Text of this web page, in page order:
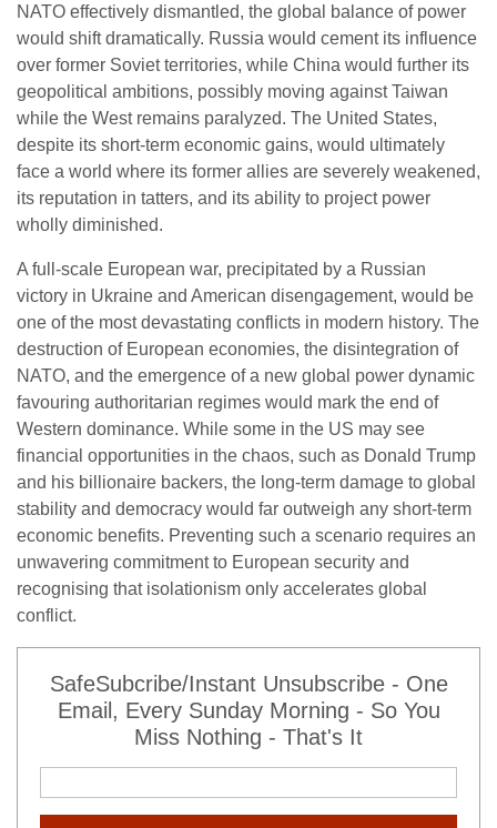
NATO effectively dismantled, the global balance of power
would shift dramatically. Russia would cement its influence
over former Soviet territories, while China would further its
geopolitical ambitions, possibly moving against Taiwan
while the West remains paralyzed. The United States,
despite its short-term economic gains, would ultimately
face a world where its former allies are severely weakened,
its reputation in tatters, and its ability to project power
wholly diminished.
A full-scale European war, precipitated by a Russian
victory in Ukraine and American disengagement, would be
one of the most devastating conflicts in modern history. The
destruction of European economies, the disintegration of
NATO, and the emergence of a new global power dynamic
favouring authoritarian regimes would mark the end of
Western dominance. While some in the US may see
financial opportunities in the chaos, such as Donald Trump
and his billionaire backers, the long-term damage to global
stability and democracy would far outweigh any short-term
economic benefits. Preventing such a scenario requires an
unwavering commitment to European security and
recognising that isolationism only accelerates global
conflict.
SafeSubcribe/Instant Unsubscribe - One
Email, Every Sunday Morning - So You
Miss Nothing - That's It